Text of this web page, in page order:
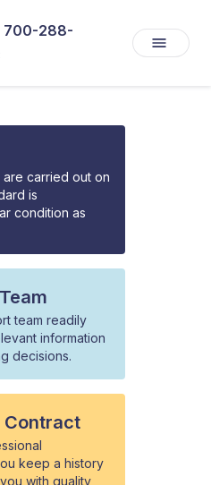
700-288-
carried out on
is
condition as
team readily
information
decisions.
Contract
keep a history
with quality